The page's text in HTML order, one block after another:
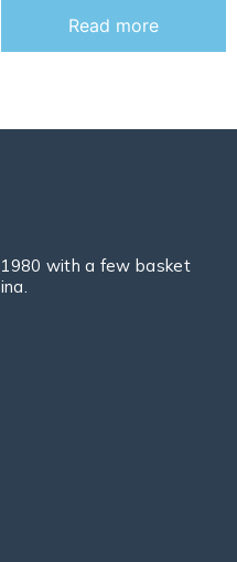
Read more
with a few basket